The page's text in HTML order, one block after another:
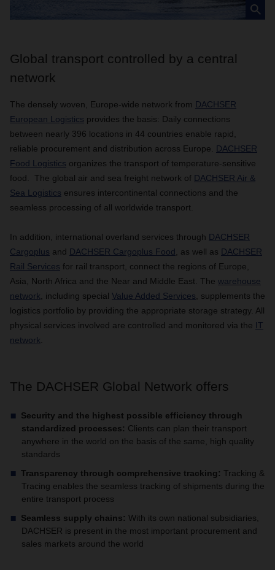
Global transport controlled by a central
network
The densely woven, Europe-wide network from DACHSER
European Logistics provides the basis: Daily connections
between nearly 396 locations in 44 countries enable rapid,
reliable procurement and distribution across Europe. DACHSER
Food Logistics organizes the transport of temperature-sensitive
food. The global air and sea freight network of DACHSER Air &
Sea Logistics ensures intercontinental connections and the
seamless processing of all worldwide transport.
In addition, international overland services through DACHSER
Cargoplus and DACHSER Cargoplus Food , as well as DACHSER
Rail Services for rail transport, connect the regions of Europe,
Asia, North Africa and the Near and Middle East. The warehouse
network , including special Value Added Services , supplements the
logistics portfolio by providing the appropriate storage strategy. All
physical services involved are controlled and monitored via the IT
network
The DACHSER Global Network offers
Security and the highest possible efficiency through
standardized processes: Clients can plan their transport
anywhere in the world on the basis of the same, high quality
standards
Transparency through comprehensive tracking: Tracking &
Tracing enables the seamless tracking of shipments during the
entire transport process
Seamless supply chains: With its own national subsidiaries,
DACHSER is present in the most important procurement and
sales markets around the world